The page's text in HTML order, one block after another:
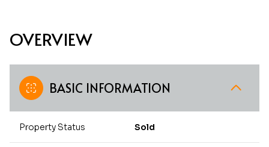
OVERVIEW
BASIC INFORMATION
Property Status Sold